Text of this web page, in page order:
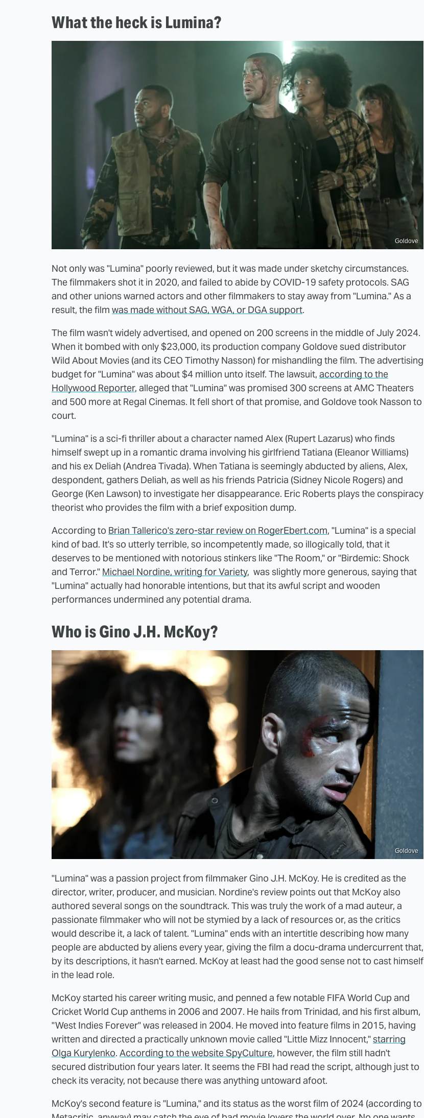
What the heck is Lumina?
Goldove
Not only was "Lumina" poorly reviewed, but it was made under sketchy circumstances.
The filmmakers shot it in 2020, and failed to abide by COVID-19 safety protocols. SAG
and other unions warned actors and other filmmakers to stay away from "Lumina." As a
result, the film was made without SAG, WGA, or DGA support.
The film wasn't widely advertised, and opened on 200 screens in the middle of July 2024.
When it bombed with only $23,000, its production company Goldove sued distributor
Wild About Movies (and its CEO Timothy Nasson) for mishandling the film. The advertising
budget for "Lumina" was about $4 million unto itself. The lawsuit, according to the
Hollywood Reporter, alleged that "Lumina" was promised 300 screens at AMC Theaters
and 500 more at Regal Cinemas. It fell short of that promise, and Goldove took Nasson to
court.
"Lumina" is a sci-fi thriller about a character named Alex (Rupert Lazarus) who finds
himself swept up in a romantic drama involving his girlfriend Tatiana (Eleanor Williams)
and his ex Deliah (Andrea Tivada). When Tatiana is seemingly abducted by aliens, Alex,
despondent, gathers Deliah, as well as his friends Patricia (Sidney Nicole Rogers) and
George (Ken Lawson) to investigate her disappearance. Eric Roberts plays the conspiracy
theorist who provides the film with a brief exposition dump.
According to Brian Tallerico's zero-star review on RogerEbert.com, "Lumina" is a special
kind of bad. It's so utterly terrible, so incompetently made, so illogically told, that it
deserves to be mentioned with notorious stinkers like "The Room," or "Birdemic: Shock
and Terror." Michael Nordine, writing for Variety, was slightly more generous, saying that
"Lumina" actually had honorable intentions, but that its awful script and wooden
performances undermined any potential drama.
Who is Gino J.H. McKoy?
Goldove
"Lumina" was a passion project from filmmaker Gino J.H. McKoy. He is credited as the
director, writer, producer, and musician. Nordine's review points out that McKoy also
authored several songs on the soundtrack. This was truly the work of a mad auteur, a
passionate filmmaker who will not be stymied by a lack of resources or, as the critics
would describe it, a lack of talent. "Lumina" ends with an intertitle describing how many
people are abducted by aliens every year, giving the film a docu-drama undercurrent that,
by its descriptions, it hasn't earned. McKoy at least had the good sense not to cast himself
in the lead role.
McKoy started his career writing music, and penned a few notable FIFA World Cup and
Cricket World Cup anthems in 2006 and 2007. He hails from Trinidad, and his first album,
"West Indies Forever" was released in 2004. He moved into feature films in 2015, having
written and directed a practically unknown movie called "Little Mizz Innocent,"starring
Olga Kurylenko. According to the website SpyCulture, however, the film still hadn't
secured distribution four years later. It seems the FBI had read the script, although just to
check its veracity, not because there was anything untoward afoot.
McKoy's second feature is "Lumina," and its status as the worst film of 2024 (according to